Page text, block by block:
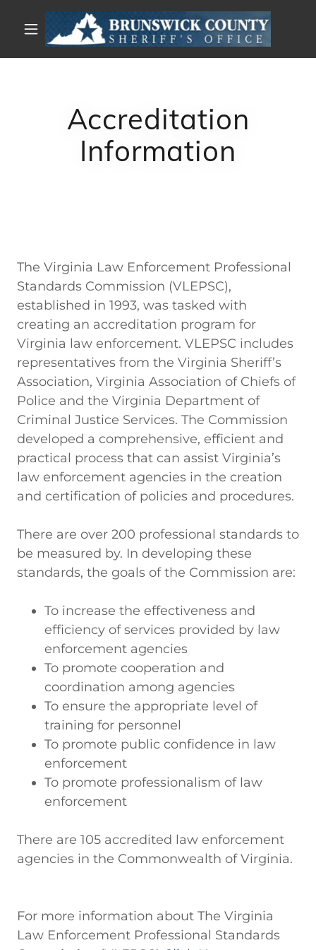
Accreditation
Information
The Virginia Law Enforcement Professional
Standards Commission (VLEPSC),
established in 1993, was tasked with
creating an accreditation program for
Virginia law enforcement. VLEPSC includes
representatives from the Virginia Sheriff’s
Association, Virginia Association of Chiefs of
Police and the Virginia Department of
Criminal Justice Services. The Commission
developed a comprehensive, efficient and
practical process that can assist Virginia’s
law enforcement agencies in the creation
and certification of policies and procedures.
There are over 200 professional standards to
be measured by. In developing these
standards, the goals of the Commission are:
To increase the effectiveness and
efficiency of services provided by law
enforcement agencies
To promote cooperation and
coordination among agencies
To ensure the appropriate level of
training for personnel
To promote public confidence in law
enforcement
To promote professionalism of law
enforcement
There are 105 accredited law enforcement
agencies in the Commonwealth of Virginia.
For more information about The Virginia
Law Enforcement Professional Standards